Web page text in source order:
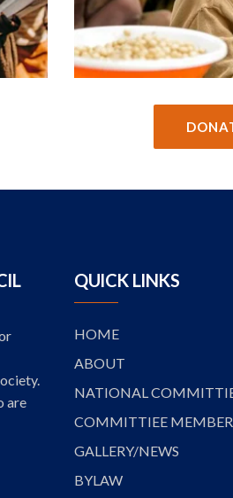
are
QUICK LINKS
HOME
ABOUT
NATIONAL
COMMITTIEE MEMBER
GALLERY/NEWS
BYLAW